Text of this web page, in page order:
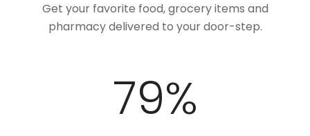
Get your favorite food, grocery items and
pharmacy delivered to your door-step.
100%